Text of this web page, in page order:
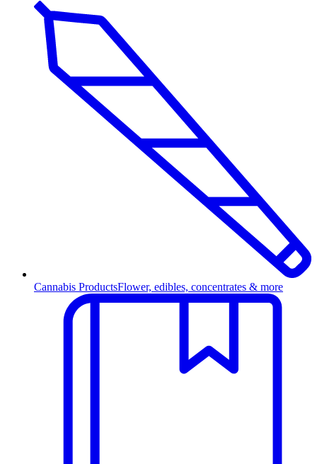
Cannabis ProductsFlower, edibles, concentrates & more